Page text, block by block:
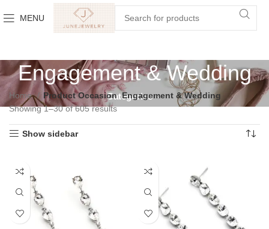
MENU
Engagement & Wedding
Categories
Home Product Occasion Engagement & Wedding
Showing 1–30 of 605 results
Show sidebar